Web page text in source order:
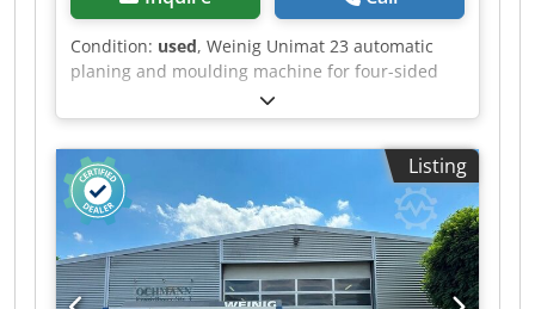
Condition: used, Weinig Unimat 23 automatic
planing and moulding machine for four-sided
planing and profiling of timber, featuring five
driven rollers in the table and a universal
spindle. Dcjdpfezrx Disx Ah Ssk Technical data: -
Spindles: 7 - Spindle 1: Bottom / 5.5 kW / 40 mm
- Spindle 2: Right / 5.5 kW / 40 mm - Spindle 3:
Left / 11 kW / 40 mm - Spindle 4: Right / 7.5 kW /
40 mm - Spindle 5: Top / 11 kW / 40 mm -
Spindle 6: Bottom / 5.5 kW / 40 mm - Spindle 7:
Universal / 5.5 kW / 40 mm - Working width: 230
Listing